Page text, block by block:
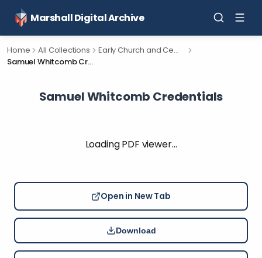
Marshall Digital Archive
Home All Collections
Early Church and Cemetery Documents for Calhoun County, Michigan.
Samuel Whitcomb Credentials
Samuel Whitcomb Credentials
Loading PDF viewer…
Open in New Tab
Download